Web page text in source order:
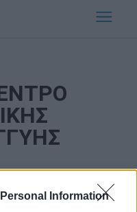
Information